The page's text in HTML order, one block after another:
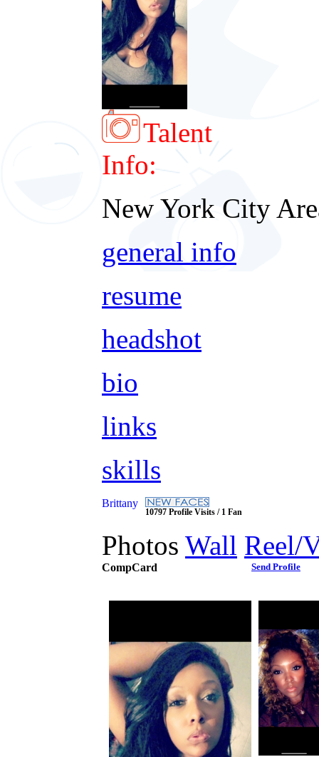
Talent
Info:
New York City
general info
resume
headshot
bio
links
skills
Brittany
10797 Profile Visits / 1 Fan
Photos Wall Reel/
CompCard Send Profile